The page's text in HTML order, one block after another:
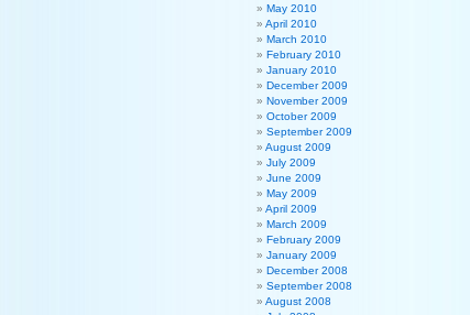
May 2010
April 2010
March 2010
February 2010
January 2010
December 2009
November 2009
October 2009
September 2009
August 2009
July 2009
June 2009
May 2009
April 2009
March 2009
February 2009
January 2009
December 2008
September 2008
August 2008